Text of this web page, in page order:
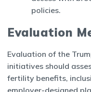
policies.
Evaluation
Evaluation of the
initiatives should
fertility benefits,
employer-designed